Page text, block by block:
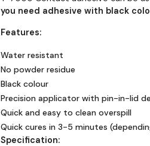
you need adhesive with black
Features:
Water resistant
No powder residue
Black colour
Precision applicator with pin-in-lid
Quick and easy to clean overspill
Quick cures in 3-5 minutes
Specification: